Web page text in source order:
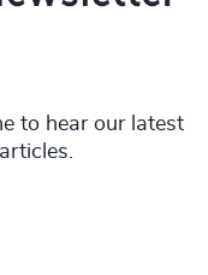
to hear our latest